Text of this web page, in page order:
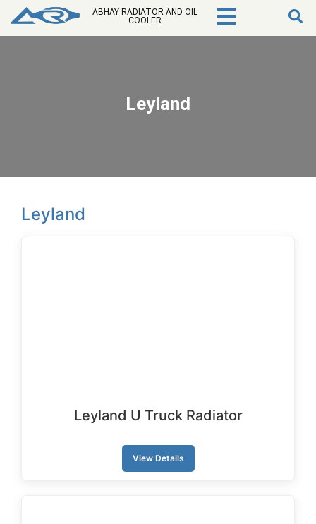
ABHAY RADIATOR AND OIL
COOLER
Leyland
Leyland
Leyland U Truck Radiator
View Details